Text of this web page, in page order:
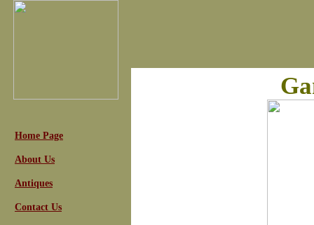
Home Page
About Us
Antiques
Contact Us